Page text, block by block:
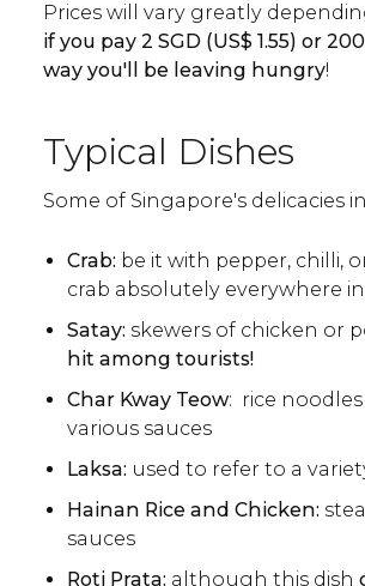
Prices will vary greatly
if you pay 2 SGD (US$ 1.55) or 200
way you'll be leaving hungry!
Typical Dishes
Some of Singapore's delicacies
Crab: be it with pepper, chilli,
crab absolutely everywhere
Satay: skewers of chicken or
hit among tourists!
Char Kway Teow: rice
various sauces
Laksa: used to refer to a
Hainan Rice and Chicken:
sauces
Roti Prata: although this dish